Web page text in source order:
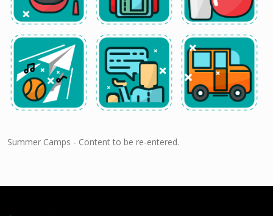
Summer Camps - Content to be re-entered.